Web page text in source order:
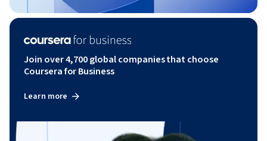
Join over 4,700 global companies that choose
Coursera for Business
Learn more